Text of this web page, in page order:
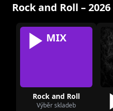
Rock and Roll – 2026
MIX
Rock and Roll
Výběr skladeb